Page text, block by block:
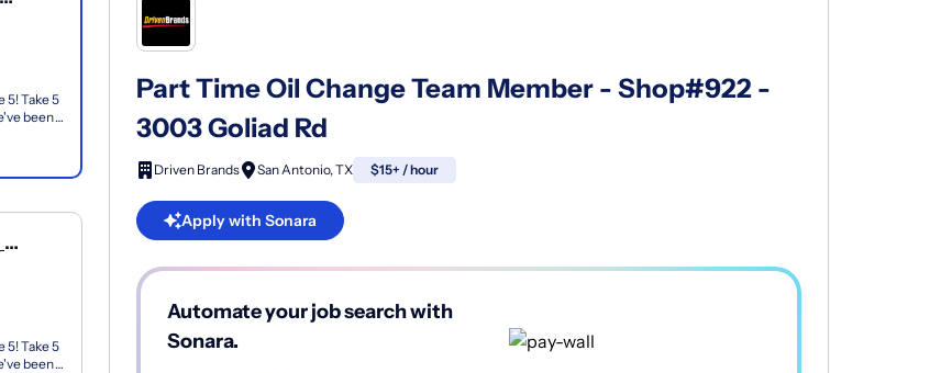
5! Take 5
been
5! Take 5
been
Part Time Oil Change Team Member - Shop#922 -
3003 Goliad Rd
Driven Brands San Antonio, TX $15+ / hour
Apply with Sonara
Automate your job search with
Sonara.